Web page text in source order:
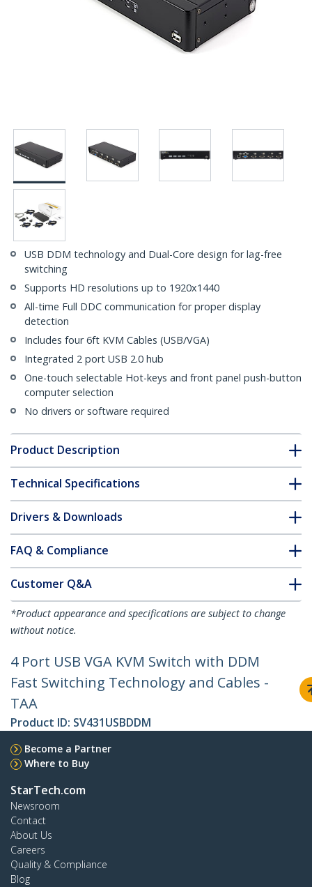
USB DDM technology and Dual-Core design for lag-free
switching
Supports HD resolutions up to 1920x1440
All-time Full DDC communication for proper display
detection
Includes four 6ft KVM Cables (USB/VGA)
Integrated 2 port USB 2.0 hub
One-touch selectable Hot-keys and front panel push-button
computer selection
No drivers or software required
Product Description
Technical Specifications
Drivers & Downloads
FAQ & Compliance
Customer Q&A
*Product appearance and specifications are subject to change
without notice.
4 Port USB VGA KVM Switch with DDM
Fast Switching Technology and Cables -
TAA
Product ID: SV431USBDDM
Become a Partner
Where to Buy
StarTech.com
Newsroom
Contact
About Us
Careers
Quality & Compliance
Blog